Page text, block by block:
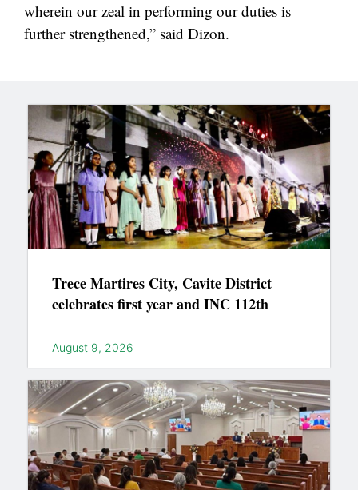
wherein our zeal in performing our duties is
further strengthened,” said Dizon.
Trece Martires City, Cavite District
celebrates first year and INC 112th
August 9, 2026